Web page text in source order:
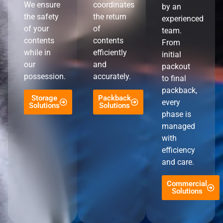
We ensure
the safety
of your
contents
while in
our
possession.
Storage
Solutions
coordinates
the return
of
contents
efficiently
and
accurately.
Packback
Solutions
by an
experienced
team.
From
initial
packout
to final
packback,
every
phase is
managed
with
efficiency
and care.
Commercial
Solutions